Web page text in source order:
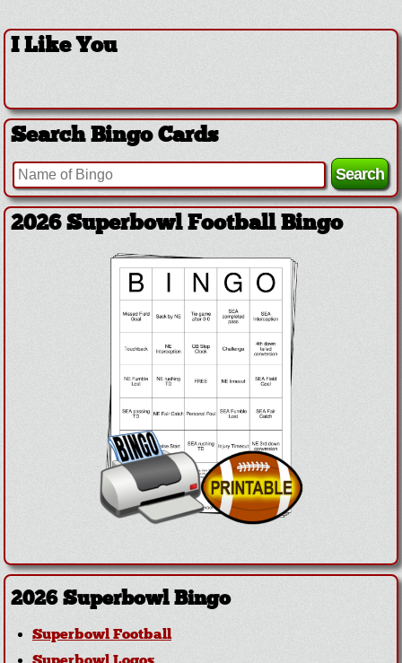
I Like You
Search Bingo Cards
2026 Superbowl Football Bingo
2026 Superbowl Bingo
Superbowl Football